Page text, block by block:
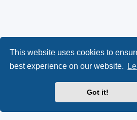
This website uses cookies to
best experience on our website.
Got it!